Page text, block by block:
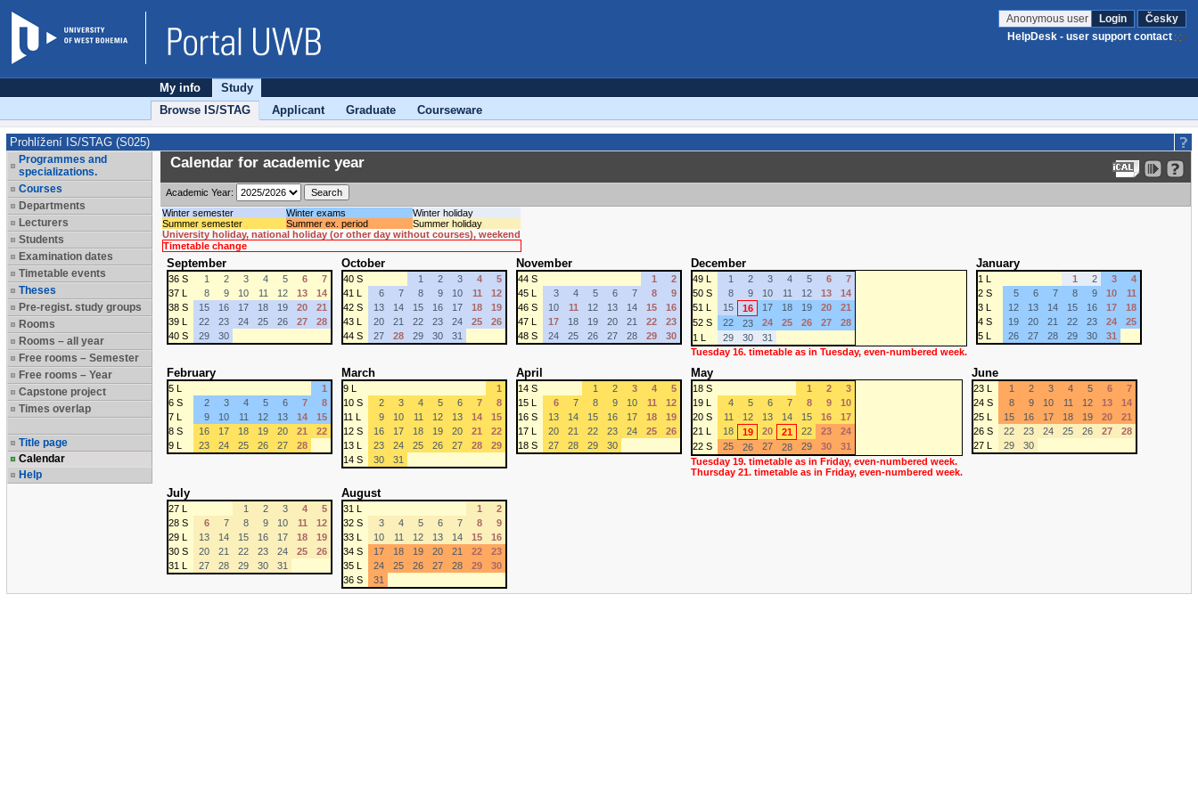
Anonymous user Login
Česky
HelpDesk - user support contact
My info
Study
Browse IS/STAG
Applicant Graduate Courseware
Prohlížení IS/STAG (S025)
Programmes and
specializations.
Courses
Departments
Lecturers
Students
Examination dates
Timetable events
Theses
Pre-regist. study groups
Rooms
Rooms – all year
Free rooms – Semester
Free rooms – Year
Capstone project
Times overlap
Title page
Calendar
Help
Calendar for academic year
Academic Year:
Winter semester
Winter exams
Winter holiday
Summer semester
Summer ex. period
Summer holiday
University holiday, national holiday (or other day without courses), weekend
Timetable change
September
36 S 1 2 3 4 5 6
7
37 L
8 9 10 11 12 13
14
38 S
15 16 17 18 19 20
21
39 L
22 23 24 25 26 27
28
40 S
29 30
October
40 S 1 2 3 4
5
41 L
6 7 8 9 10 11
12
42 S
13 14 15 16 17 18
19
43 L
20 21 22 23 24 25
26
44 S
27 28 29 30 31
November
44 S 1
2
45 L
3 4 5 6 7 8
9
46 S
10 11 12 13 14 15
16
47 L
17 18 19 20 21 22
23
48 S
24 25 26 27 28 29 30
December
49 L 1 2 3 4 5 6
7
50 S
8 9 10 11 12 13
14
51 L
15 16 17 18 19 20
21
52 S
22 23 24 25 26 27
28
1 L
29 30
31
Tuesday 16. timetable as in Tuesday, even-numbered week.
January
1 L 1 2 3
4
2 S
5 6 7 8 9 10
11
3 L
12 13 14 15 16 17
18
4 S
19 20 21 22 23 24
25
5 L
26 27 28 29 30 31
February
5 L
1
6 S
2 3 4 5 6 7
8
7 L
9 10 11 12 13 14
15
8 S
16 17 18 19 20 21
22
9 L
23 24 25 26 27 28
March
9 L
1
10 S
2 3 4 5 6 7
8
11 L
9 10 11 12 13 14
15
12 S
16 17 18 19 20 21
22
13 L
23 24 25 26 27 28
29
14 S
30 31
April
14 S 1 2 3 4
5
15 L
6 7 8 9 10 11
12
16 S
13 14 15 16 17 18
19
17 L
20 21 22 23 24 25
26
18 S
27 28 29 30
May
18 S 1 2
3
19 L
4 5 6 7 8 9
10
20 S
11 12 13 14 15 16
17
21 L
18 19 20 21 22 23
24
22 S
25 26 27 28 29 30
31
Tuesday 19. timetable as in Friday, even-numbered week.
Thursday 21. timetable as in Friday, even-numbered week.
June
23 L 1 2 3 4 5 6
7
24 S
8 9 10 11 12 13
14
25 L
15 16 17 18 19 20
21
26 S
22 23 24 25 26 27
28
27 L
29 30
July
27 L 1 2 3 4
5
28 S
6 7 8 9 10 11
12
29 L
13 14 15 16 17 18
19
30 S
20 21 22 23 24 25
26
31 L
27 28 29 30 31
August
31 L 1
2
32 S
3 4 5 6 7 8
9
33 L
10 11 12 13 14 15
16
34 S
17 18 19 20 21 22
23
35 L
24 25 26 27 28 29
30
36 S
31